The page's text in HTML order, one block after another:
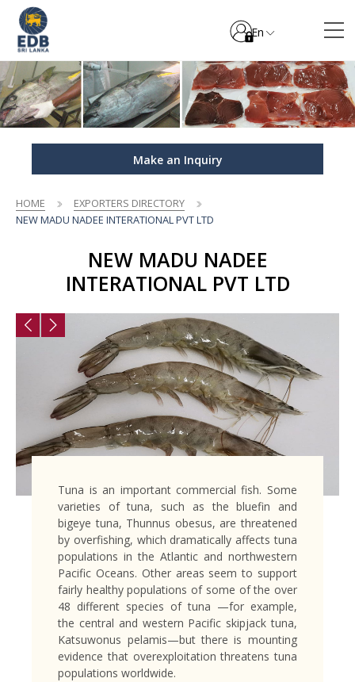
En
Make an Inquiry
HOME
EXPORTERS DIRECTORY
NEW MADU NADEE INTERATIONAL PVT LTD
NEW MADU NADEE
INTERATIONAL PVT LTD
Tuna is an important commercial fish. Some
varieties of tuna, such as the bluefin and
bigeye tuna, Thunnus obesus, are threatened
by overfishing, which dramatically affects tuna
populations in the Atlantic and northwestern
Pacific Oceans. Other areas seem to support
fairly healthy populations of some of the over
48 different species of tuna —for example,
the central and western Pacific skipjack tuna,
Katsuwonus pelamis—but there is mounting
evidence that overexploitation threatens tuna
populations worldwide.